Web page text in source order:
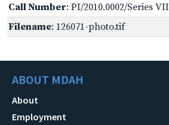
Call Number: PI/2010.0002/Series VII
Filename: 126071-photo.tif
ABOUT MDAH
About
Employment